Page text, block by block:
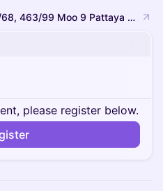
Holiday Inn Pattaya 463/68, 463/99 Moo 9 Pattaya Sai 1 Road, Nongprue, Banglamung, Chonburi 20150, Thailand
please register below.